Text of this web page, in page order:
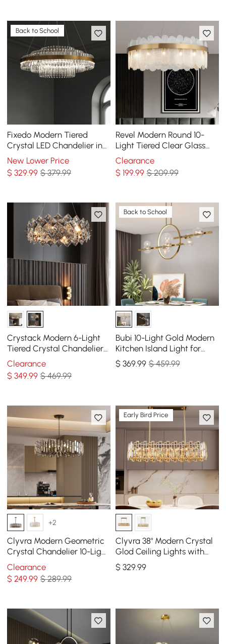
Back to School
Fixedo Modern Tiered
Crystal LED Chandelier in
Brass Pendant Light
New Lower Price
$329.99 $ 379.99
Revel Modern Round 10-
Light Tiered Clear Glass
Chandelier
Clearance
$ 199.99 $ 209.99
Crystack Modern 6-Light
Tiered Crystal Chandelier
with Adjustable Cables
Clearance
$349.99 $ 469.99
Back to School
Bubi 10-Light Gold Modern
Kitchen Island Light for
Dining Room with Glass
Globe Shade
$ 369.99 $ 459.99
+2
Clyvra Modern Geometric
Crystal Chandelier 10-Light
with Adjustable Chain in
Black
Clearance
$249.99 $ 289.99
Early Bird Price
Clyvra 38" Modern Crystal
Glod Ceiling Lights with
Adjustable Height and
Brightness
$ 329.99